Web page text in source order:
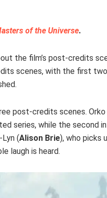
of the Universe.
the film’s post-credits
scenes, with the first two
post-credits scenes. Orko
series, while the second
(Alison Brie), who picks
laugh is heard.